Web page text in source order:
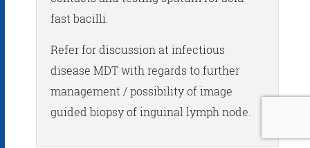
fast bacilli.
Refer for discussion at infectious
disease MDT with regards to further
management / possibility of image
guided biopsy of inguinal lymph node.